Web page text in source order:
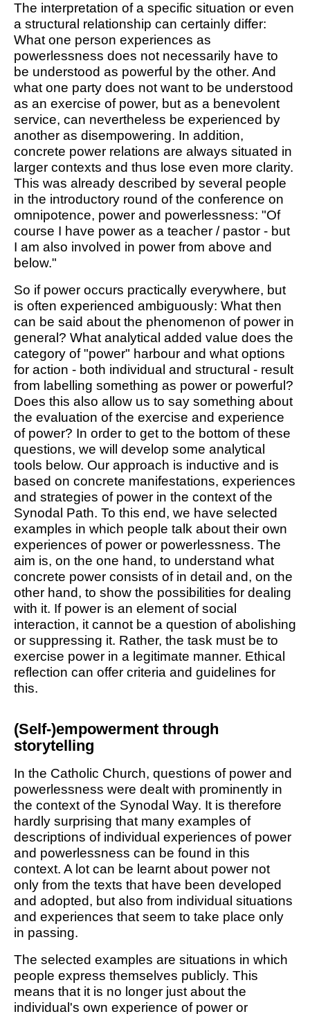
The interpretation of a specific situation or even
a structural relationship can certainly differ:
What one person experiences as
powerlessness does not necessarily have to
be understood as powerful by the other. And
what one party does not want to be understood
as an exercise of power, but as a benevolent
service, can nevertheless be experienced by
another as disempowering. In addition,
concrete power relations are always situated in
larger contexts and thus lose even more clarity.
This was already described by several people
in the introductory round of the conference on
omnipotence, power and powerlessness: "Of
course I have power as a teacher / pastor - but
I am also involved in power from above and
below."
So if power occurs practically everywhere, but
is often experienced ambiguously: What then
can be said about the phenomenon of power in
general? What analytical added value does the
category of "power" harbour and what options
for action - both individual and structural - result
from labelling something as power or powerful?
Does this also allow us to say something about
the evaluation of the exercise and experience
of power? In order to get to the bottom of these
questions, we will develop some analytical
tools below. Our approach is inductive and is
based on concrete manifestations, experiences
and strategies of power in the context of the
Synodal Path. To this end, we have selected
examples in which people talk about their own
experiences of power or powerlessness. The
aim is, on the one hand, to understand what
concrete power consists of in detail and, on the
other hand, to show the possibilities for dealing
with it. If power is an element of social
interaction, it cannot be a question of abolishing
or suppressing it. Rather, the task must be to
exercise power in a legitimate manner. Ethical
reflection can offer criteria and guidelines for
this.
(Self-)empowerment through
storytelling
In the Catholic Church, questions of power and
powerlessness were dealt with prominently in
the context of the Synodal Way. It is therefore
hardly surprising that many examples of
descriptions of individual experiences of power
and powerlessness can be found in this
context. A lot can be learnt about power not
only from the texts that have been developed
and adopted, but also from individual situations
and experiences that seem to take place only
in passing.
The selected examples are situations in which
people express themselves publicly. This
means that it is no longer just about the
individual's own experience of power or